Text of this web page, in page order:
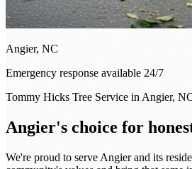
Angier, NC
Emergency response available 24/7
Tommy Hicks Tree Service in Angier,
Angier's choice for
We're proud to serve Angier and its